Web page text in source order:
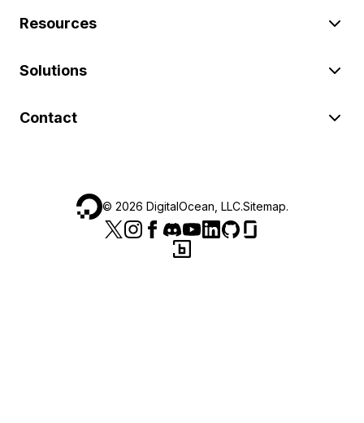
Resources
Solutions
Contact
© 2026 DigitalOcean, LLC.Sitemap.